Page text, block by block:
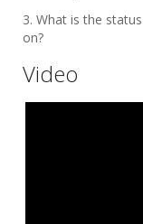
3. What is the
on?
Video